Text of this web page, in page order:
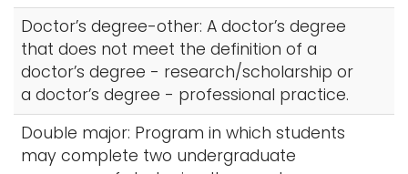
Doctor’s degree-other: A doctor’s degree
that does not meet the definition of a
doctor’s degree - research/scholarship or
a doctor’s degree - professional practice.
Double major: Program in which students
may complete two undergraduate